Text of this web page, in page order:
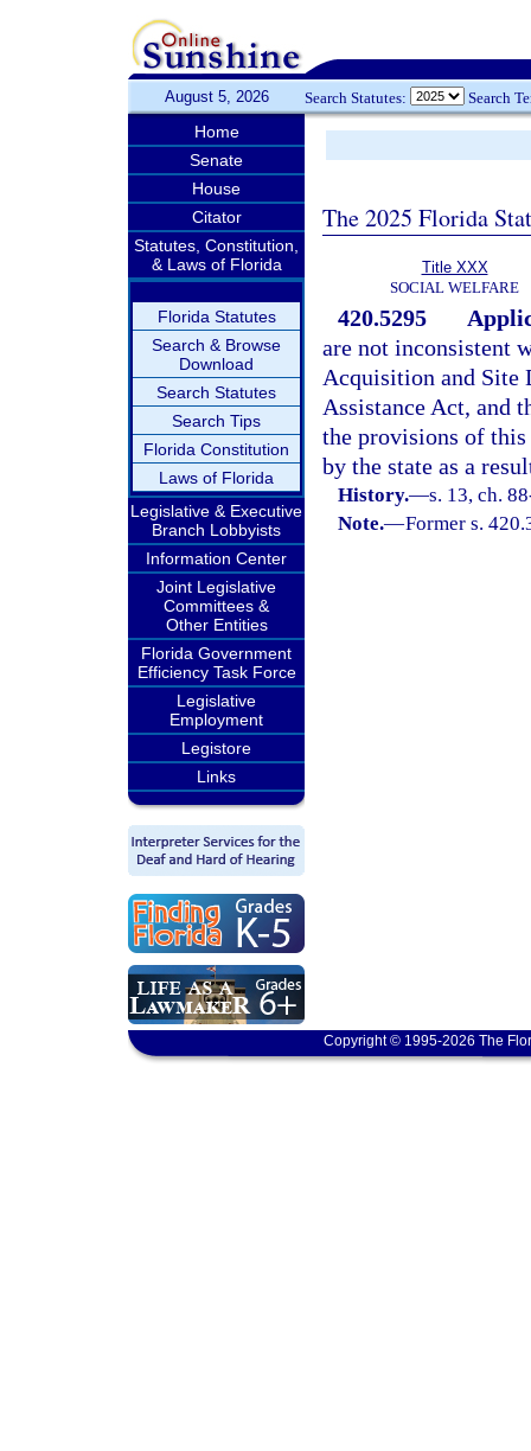
August 5, 2026 Search Statutes: Search
Home
Senate
House
Citator
Statutes, Constitution,
& Laws of Florida
Florida Statutes
Search & Browse
Download
Search Statutes
Search Tips
Florida Constitution
Laws of Florida
Legislative & Executive
Branch Lobbyists
Information Center
Joint Legislative
Committees &
Other Entities
Florida Government
Efficiency Task Force
Legislative
Employment
Legistore
Links
The 2025 Florida
Title XXX
SOCIAL WELFARE
420.5295
are not inconsistent
Acquisition and Site
Assistance Act, and
the provisions of
by the state as a
History.—s. 13, ch.
Note.—Former s.
Copyright © 1995-2026 The